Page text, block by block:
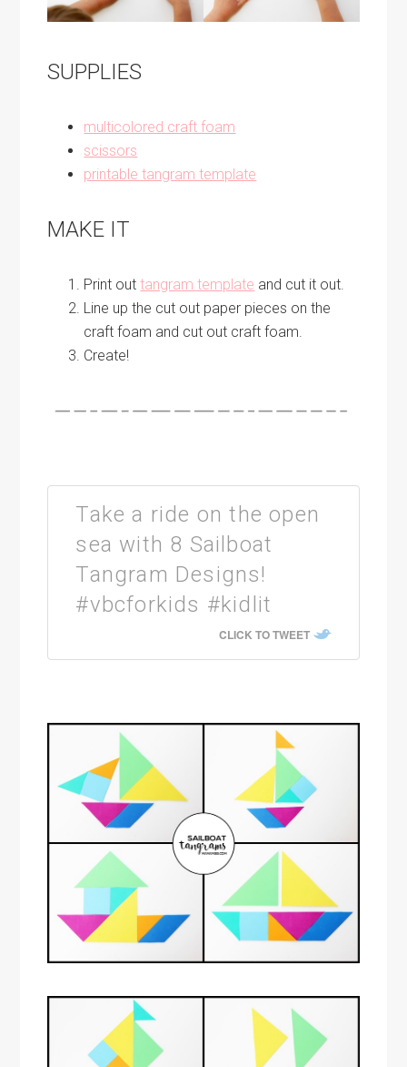
SUPPLIES
multicolored craft foam
scissors
printable tangram template
MAKE IT
Print outtangram template and cut it out.
Line up the cut out paper pieces on the
craft foam and cut out craft foam.
Create!
Take a ride on the open
sea with 8 Sailboat
Tangram Designs!
#vbcforkids #kidlit
CLICK TO TWEET